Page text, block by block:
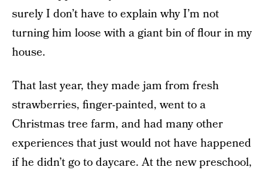
surely I don’t have to explain why I’m not
turning him loose with a giant bin of flour in my
house.
That last year, they made jam from fresh
strawberries, finger-painted, went to a
Christmas tree farm, and had many other
experiences that just would not have happened
if he didn’t go to daycare. At the new preschool,